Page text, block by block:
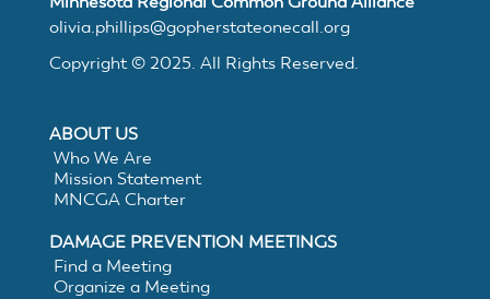
MNCGA
Resources
Suggested
Practices
olivia.phillips@gopherstateonecall.org
Copyright © 2025. All Rights Reserved.
ABOUT US
Who We Are
Mission Statement
MNCGA Charter
DAMAGE PREVENTION MEETINGS
Find a Meeting
Organize a Meeting